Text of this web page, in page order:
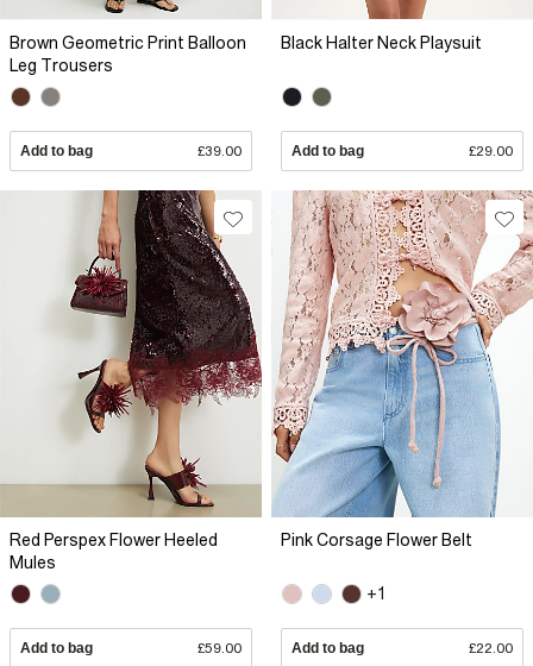
Brown Geometric Print Balloon
Leg Trousers
Add to bag £39.00
Black Halter Neck Playsuit
Add to bag £29.00
Red Perspex Flower Heeled
Mules
Add to bag £59.00
Pink Corsage Flower Belt
+1
Add to bag £22.00